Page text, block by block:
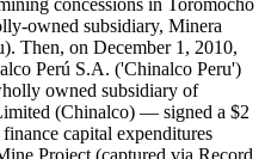
owned subsidiary, Minera
Then, on December 1, 2010,
Perú S.A. ('Chinalco Peru')
owned subsidiary of
(Chinalco) — signed a $2
capital expenditures
Project (captured via Record